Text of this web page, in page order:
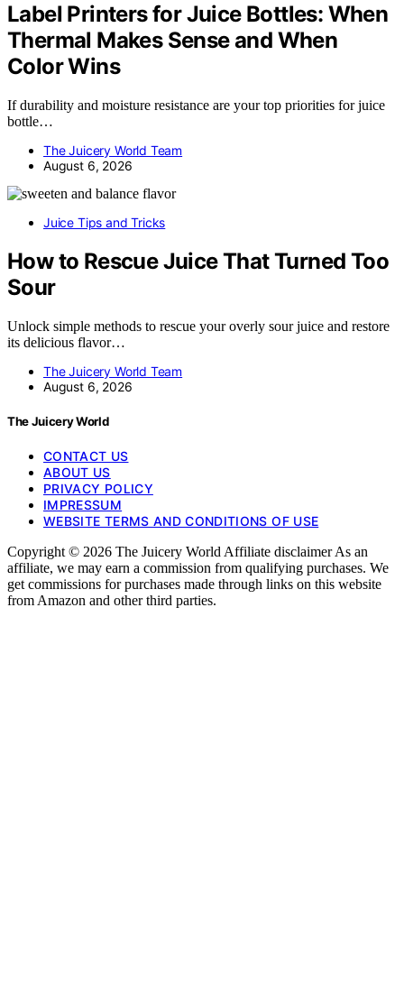
Label Printers for Juice Bottles: When
Thermal Makes Sense and When
Color Wins
If durability and moisture resistance are your top priorities for juice
bottle…
The Juicery World Team
August 6, 2026
Juice Tips and Tricks
How to Rescue Juice That Turned Too
Sour
Unlock simple methods to rescue your overly sour juice and restore
its delicious flavor…
The Juicery World Team
August 6, 2026
The Juicery World
CONTACT US
ABOUT US
PRIVACY POLICY
IMPRESSUM
WEBSITE TERMS AND CONDITIONS OF USE
Copyright © 2026 The Juicery World Affiliate disclaimer As an
affiliate, we may earn a commission from qualifying purchases. We
get commissions for purchases made through links on this website
from Amazon and other third parties.